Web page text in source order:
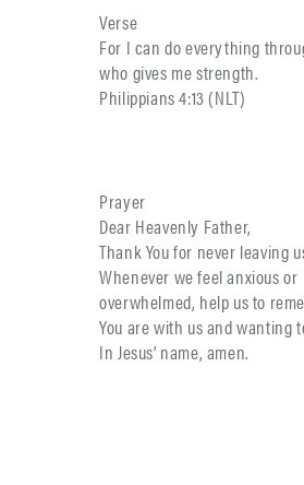
Verse
For I can do everything
who gives me strength.
Philippians 4:13 (NLT)
Prayer
Dear Heavenly Father,
Thank You for never leaving
Whenever we feel anxious or
overwhelmed, help us to
You are with us and wanting
In Jesus’ name, amen.